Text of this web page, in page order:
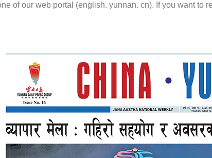
of our web portal (english. yunnan. cn). If you want to